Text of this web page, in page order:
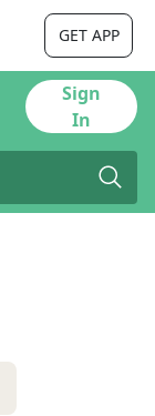
GET APP
Sign
In